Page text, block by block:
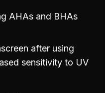
AHAs and BHAs
after using
sensitivity to UV